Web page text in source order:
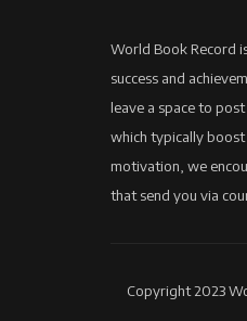
World Book Record
success and
leave a space to
which typically
motivation, we
that send you via
Copyright 2023